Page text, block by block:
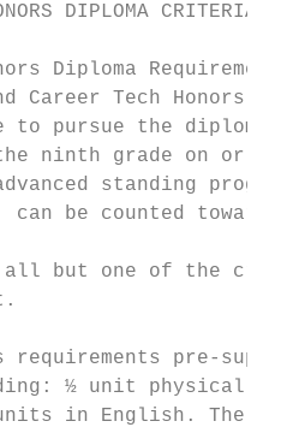
DIPLOMA CRITERIA
Diploma
Career Tech Honors
to pursue the
ninth grade on or
standing
be counted toward
all but one of the
requirements pre-
½ unit physical
units in English. The